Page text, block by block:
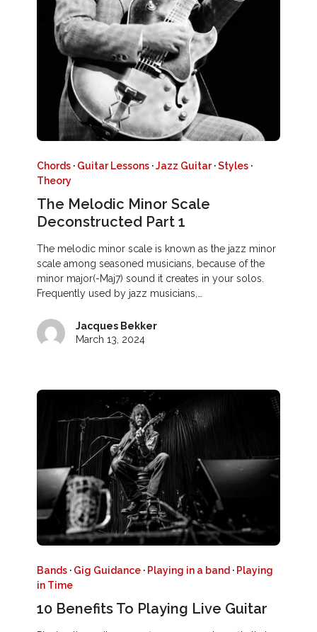
Chords · Guitar Lessons ·Jazz Guitar·Styles ·
Theory
The Melodic Minor Scale
Deconstructed Part 1
The melodic minor scale is known as the jazz minor
scale among seasoned musicians, because of the
minor major(-Maj7) sound it creates in your solos.
Frequently used by jazz musicians,…
Jacques Bekker
March 13, 2024
Bands · Gig Guidance · Playing in a band · Playing
in Time
10 Benefits To Playing Live Guitar